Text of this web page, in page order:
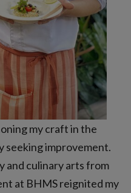
my craft in the
seeking improvement.
and culinary arts from
at BHMS reignited my